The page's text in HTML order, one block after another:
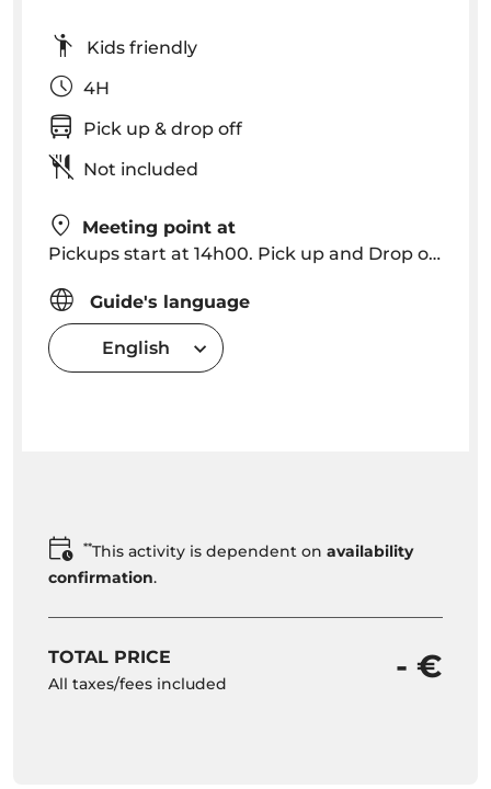
Kids friendly
4H
Pick up & drop off
Not included
Meeting point at
Pickups start at 14h00. Pick up and Drop off in Funchal, Caniço (please consult for other locations).
Guide's language
English
**This activity is dependent on availability
confirmation.
TOTAL PRICE
All taxes/fees included - €